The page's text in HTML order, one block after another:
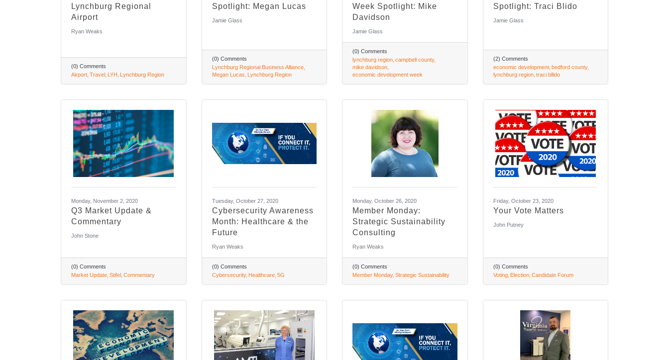
Lynchburg Regional
Airport
Ryan Weaks
(0) Comments
Airport Travel LYH Lynchburg Region
Spotlight: Megan Lucas
Jamie Glass
(0) Comments
Lynchburg Regional Business Alliance
Megan Lucas Lynchburg Region
Week Spotlight: Mike
Davidson
Jamie Glass
(0) Comments
lynchburg region campbell county
mike davidson
economic development week
Spotlight: Traci Blido
Jamie Glass
(2) Comments
economic development bedford county
lynchburg region traci bllido
Monday, November 2, 2020
Q3 Market Update &
Commentary
John Stone
(0) Comments
Market Update Stifel Commentary
Tuesday, October 27, 2020
Cybersecurity Awareness
Month: Healthcare & the
Future
Ryan Weaks
(0) Comments
Cybersecurity Healthcare 5G
Monday, October 26, 2020
Member Monday:
Strategic Sustainability
Consulting
Ryan Weaks
(0) Comments
Member Monday Strategic Sustainability
Friday, October 23, 2020
Your Vote Matters
John Putney
(0) Comments
Voting Election Candidate Forum